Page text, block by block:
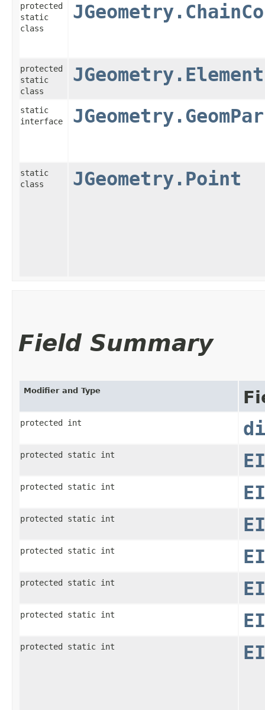
protected
static
class
protected
static
class
static
interface
static
class
JGeometry.Point
Field Summary
Modifier and Type
protected int
protected static int
protected static int
protected static int
protected static int
protected static int
protected static int
protected static int